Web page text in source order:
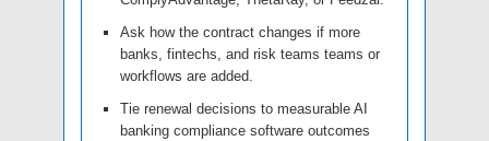
Ask how the contract changes if more
banks, fintechs, and risk teams teams or
workflows are added.
Tie renewal decisions to measurable AI
banking compliance software outcomes